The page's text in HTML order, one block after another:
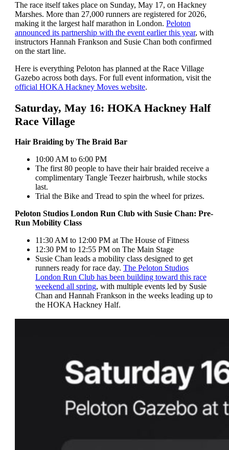
The race itself takes place on Sunday, May 17, on Hackney
Marshes. More than 27,000 runners are registered for 2026,
making it the largest half marathon in London. Peloton
announced its partnership with the event earlier this year, with
instructors Hannah Frankson and Susie Chan both confirmed
on the start line.
Here is everything Peloton has planned at the Race Village
Gazebo across both days. For full event information, visit the
official HOKA Hackney Moves website.
Saturday, May 16: HOKA Hackney Half
Race Village
Hair Braiding by The Braid Bar
10:00 AM to 6:00 PM
The first 80 people to have their hair braided receive a
complimentary Tangle Teezer hairbrush, while stocks
last.
Trial the Bike and Tread to spin the wheel for prizes.
Peloton Studios London Run Club with Susie Chan: Pre-
Run Mobility Class
11:30 AM to 12:00 PM at The House of Fitness
12:30 PM to 12:55 PM on The Main Stage
Susie Chan leads a mobility class designed to get
runners ready for race day. The Peloton Studios
London Run Club has been building toward this race
weekend all spring, with multiple events led by Susie
Chan and Hannah Frankson in the weeks leading up to
the HOKA Hackney Half.